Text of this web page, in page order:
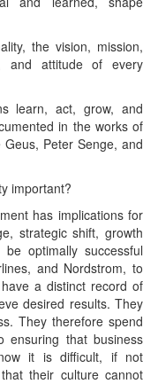
the vision, mission,
and attitude of every
learn, act, grow, and
in the works of
Peter Senge, and
important?
has implications for
strategic shift, growth
optimally successful
and Nordstrom, to
a distinct record of
desired results. They
They therefore spend
ensuring that business
it is difficult, if not
their culture cannot